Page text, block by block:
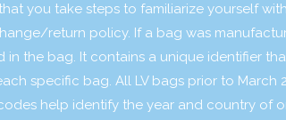
you take steps to familiarize yourself
return policy. If a bag was
the bag. It contains a unique identifier
specific bag. All LV bags prior to March
help identify the year and country of